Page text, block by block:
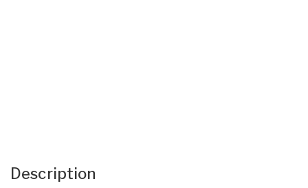
Description